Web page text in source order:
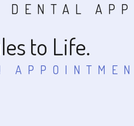
DENTAL
to Life.